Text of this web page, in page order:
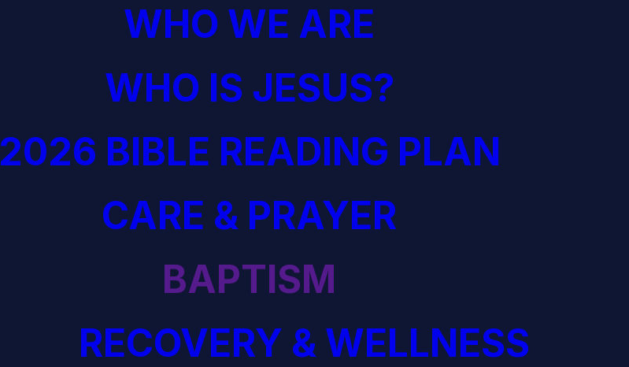
WHO WE ARE
WHO IS JESUS?
2026 BIBLE READING PLAN
CARE & PRAYER
BAPTISM
RECOVERY & WELLNESS